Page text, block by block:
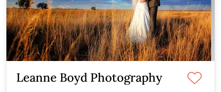
Leanne Boyd Photography